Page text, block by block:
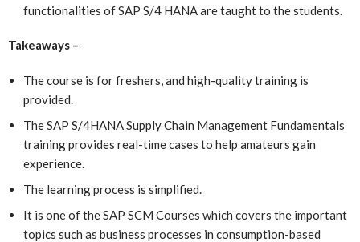
functionalities of SAP S/4 HANA are taught to the students.
Takeaways –
The course is for freshers, and high-quality training is
provided.
The SAP S/4HANA Supply Chain Management Fundamentals
training provides real-time cases to help amateurs gain
experience.
The learning process is simplified.
It is one of the SAP SCM Courses which covers the important
topics such as business processes in consumption-based